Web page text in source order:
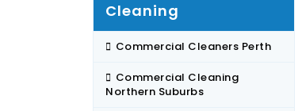
Cleaning
Commercial Cleaners Perth
Commercial Cleaning
Northern Suburbs